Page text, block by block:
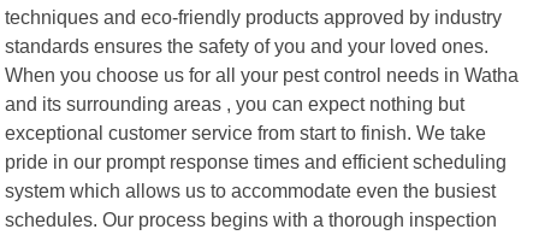
techniques and eco-friendly products approved by industry
standards ensures the safety of you and your loved ones.
When you choose us for all your pest control needs in Watha
and its surrounding areas , you can expect nothing but
exceptional customer service from start to finish. We take
pride in our prompt response times and efficient scheduling
system which allows us to accommodate even the busiest
schedules. Our process begins with a thorough inspection